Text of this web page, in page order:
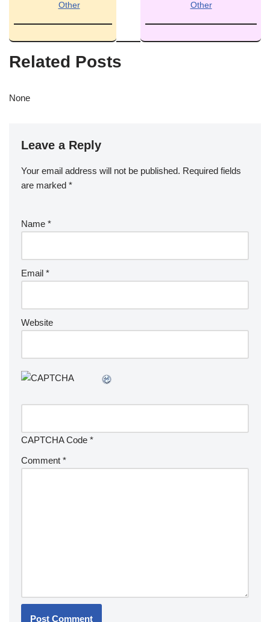
Other
Other
Related Posts
None
Leave a Reply
Your email address will not be published. Required fields
are marked *
Name *
Email *
Website
CAPTCHA Code *
Comment *